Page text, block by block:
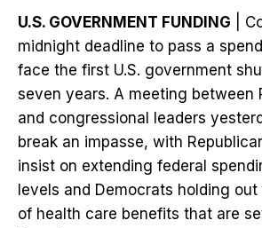
U.S. GOVERNMENT FUNDING |
midnight deadline to pass a
face the first U.S. government
seven years. A meeting between
and congressional leaders
break an impasse, with
insist on extending federal
levels and Democrats holding
of health care benefits that are